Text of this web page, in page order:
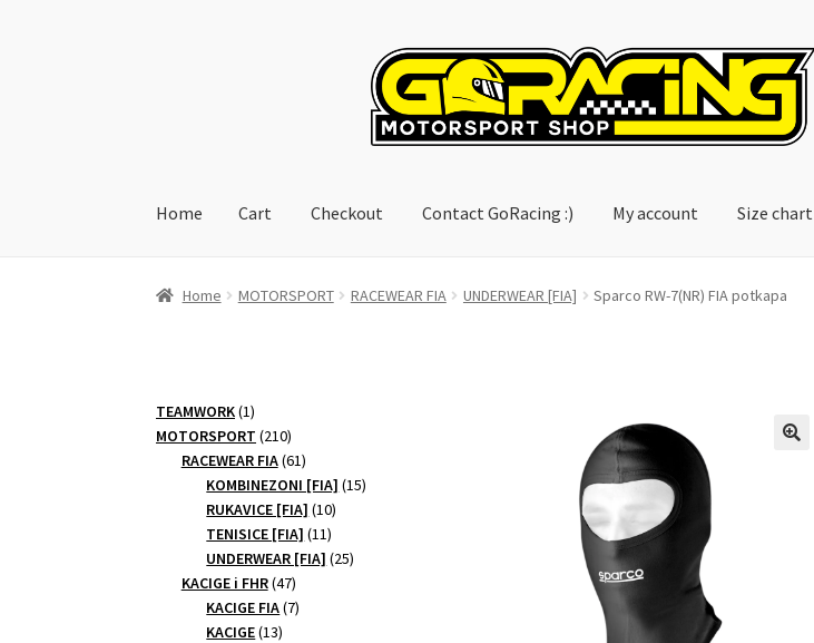
Home Cart Checkout Contact GoRacing :) My account Size chart
Home Checkout Contact GoRacing :) My accountSize chart
Home MOTORSPORT RACEWEAR FIA UNDERWEAR [FIA] Sparco RW-7(NR) FIA potkapa
TEAMWORK 11
product
MOTORSPORT 210210
products
RACEWEAR FIA 6161
products
KOMBINEZONI [FIA] 1515
RUKAVICE [FIA] 1010
TENISICE [FIA] 1111
products
UNDERWEAR [FIA] 2525
KACIGE i FHR 4747
products
KACIGE FIA 77
KACIGE 1313